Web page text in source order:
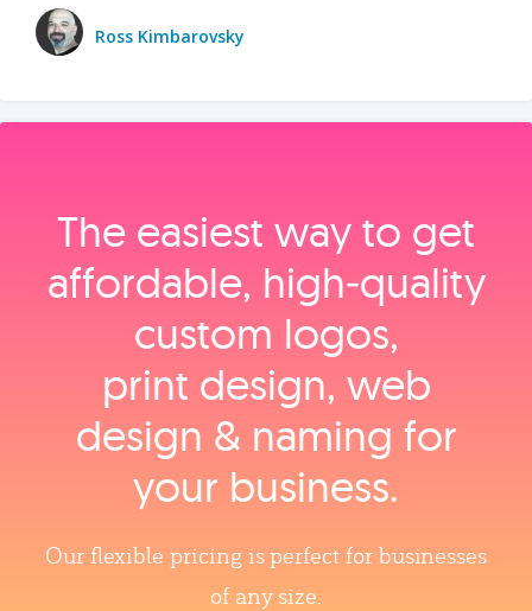
Ross Kimbarovsky
The easiest way to get
affordable, high‑quality
custom logos,
print design, web
design & naming for
your business.
Our flexible pricing is perfect for businesses
of any size.